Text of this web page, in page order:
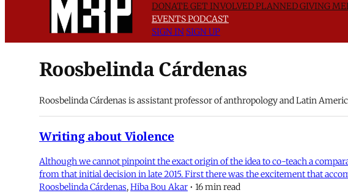
DONATEGET INVOLVEDPLANNED GIVING
EVENTSPODCAST
SIGN IN SIGN UP
Roosbelinda Cárdenas
Roosbelinda Cárdenas is assistant professor of anthropology and Latin
Writing about Violence
Although we cannot pinpoint the exact origin of the idea to co-teach a
from that initial decision in late 2015. First there was the excitement that
Roosbelinda Cárdenas,Hiba Bou Akar • 16 min read